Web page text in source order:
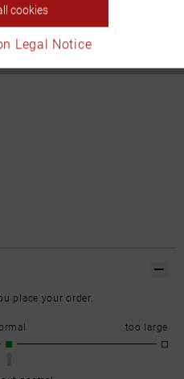
place your order.
too large
cookies
Legal Notice